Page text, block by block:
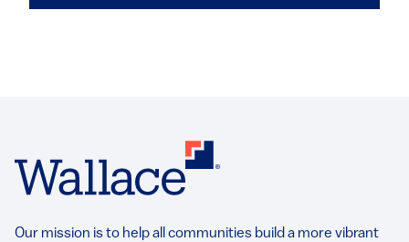
Our mission is to help all communities build a more vibrant